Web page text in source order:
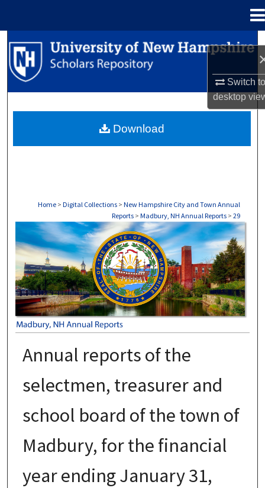
Switch
desktop
Search
Browse Collections
About
Home > Digital Collections > New Hampshire City and Town Annual
Reports > Madbury, NH Annual Reports > 29
MADBURY, NH ANNUAL REPORTS
Annual reports of the
selectmen, treasurer and
school board of the town of
Madbury, for the financial
year ending January 31,
Download